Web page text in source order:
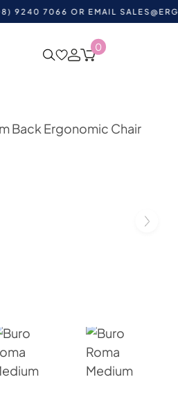
7066 OR EMAIL
0
Ergonomic Chairs
Roma Medium Back Ergonomic